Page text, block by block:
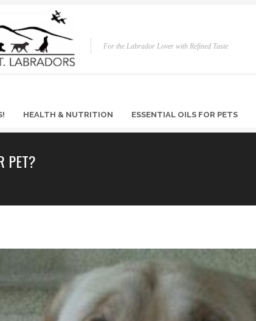
For the Labrador Lover with Refined Taste
HEALTH & NUTRITION ESSENTIAL OILS FOR PETS
PET?